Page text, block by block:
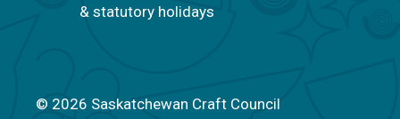
& statutory holidays
© 2026 Saskatchewan Craft Council